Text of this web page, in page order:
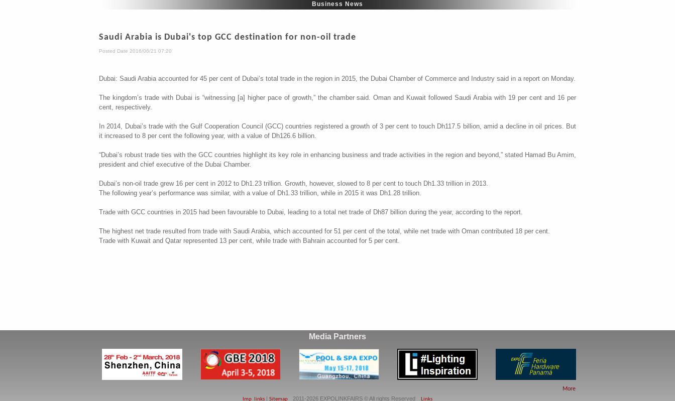
Business News
Saudi Arabia is Dubai's top GCC destination for non-oil trade
Posted Date 2016/06/21 07:20
Dubai: Saudi Arabia accounted for 45 per cent of Dubai’s total trade in the region in 2015, the Dubai Chamber of Commerce and Industry said in a report on Monday.
The kingdom’s trade with Dubai is “witnessing [a] higher pace of growth,” the chamber said. Oman and Kuwait followed Saudi Arabia with 19 per cent and 16 per
cent, respectively.
In 2014, Dubai’s trade with the Gulf Cooperation Council (GCC) countries registered a growth of 3 per cent to touch Dh117.5 billion, amid a decline in oil prices. But
it increased to 8 per cent the following year, with a value of Dh126.6 billion.
“Dubai’s robust trade ties with the GCC countries highlight its key role in enhancing business and trade activities in the region and beyond,” stated Hamad Bu Amim,
president and chief executive of the Dubai Chamber.
Dubai’s non-oil trade grew 16 per cent in 2012 to Dh1.23 trillion. Growth, however, slowed to 8 per cent to touch Dh1.33 trillion in 2013.
The following year’s performance was similar, with a value of Dh1.33 trillion, while in 2015 it was Dh1.28 trillion.
Trade with GCC countries in 2015 had been favourable to Dubai, leading to a total net trade of Dh87 billion during the year, according to the report.
The highest net trade resulted from trade with Saudi Arabia, which accounted for 51 per cent of the total, while net trade with Oman contributed 18 per cent.
Trade with Kuwait and Qatar represented 13 per cent, while trade with Bahrain accounted for 5 per cent.
Media Partners
More
Imp_links | Sitemap 2011-2026 EXPOLINKFAIRS © All rights Reserved Links